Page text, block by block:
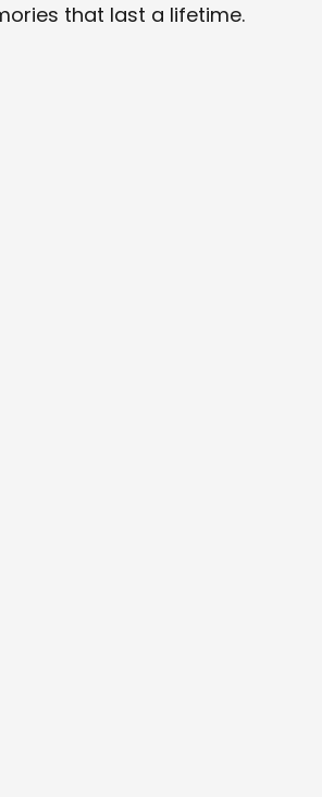
that last a lifetime.